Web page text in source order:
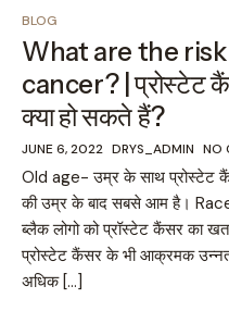
BLOG
What are the
cancer? | प्रोस्टेट
क्या हो सकते हैं?
JUNE 6, 2022 DRYS_ADMIN NO
Old age- उम्र के साथ प्रोस्टेट
की उम्र के बाद सबसे आम है।
ब्लैक लोगो को प्रॉस्टेट कैंसर का
प्रोस्टेट कैंसर के भी आक्रमक
अधिक […]